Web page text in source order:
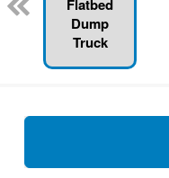
Flatbed
Dump
Truck